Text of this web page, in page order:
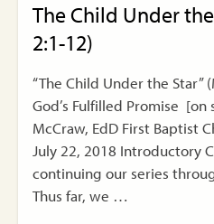
DIGITAL RESOURCES
The Child Under
2:1-12)
“The Child Under the Star”
God’s Fulfilled Promise [on
McCraw, EdD First Baptist
July 22, 2018 Introductory
continuing our series
Thus far, we …